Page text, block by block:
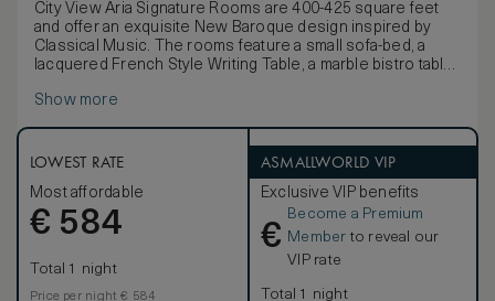
City View Aria Signature Rooms are 400-425 square feet
and offer an exquisite New Baroque design inspired by
Classical Music. The rooms feature a small sofa-bed, a
lacquered French Style Writing Table, a marble bistro table
comfort either by removing the pillow top for a firmer
Show more
LOWEST RATE
Most affordable
€ 584
Total 1 night
Price per night € 584
ASMALLWORLD VIP
Exclusive VIP benefits
€
Become a Premium
Member to reveal our
VIP rate
Total 1 night